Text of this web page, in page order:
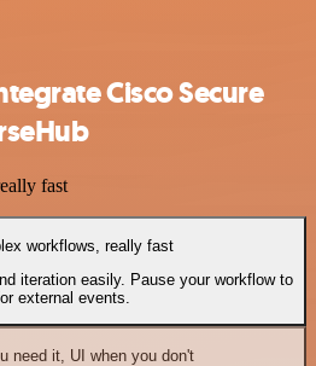
Cisco Secure
fast
workflows, really fast
iteration easily. Pause your workflow to
external events.
need it, UI when you don't